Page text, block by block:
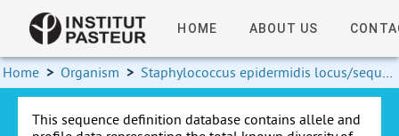
HOME ABOUT US
Home > Organism > Staphylococcus epidermidis locus/sequence definitions
This sequence definition database contains allele and